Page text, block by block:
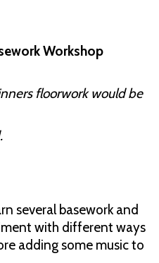
Workshop
floorwork would be
several basework and
with different ways
adding some music to